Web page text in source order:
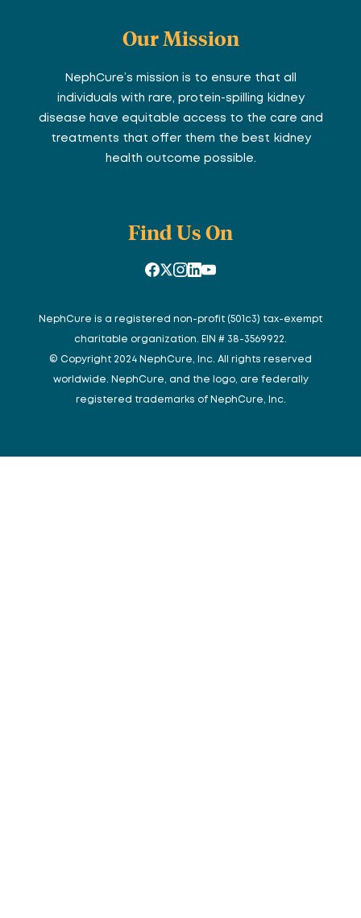
Our Mission
NephCure’s mission is to ensure that all
individuals with rare, protein-spilling kidney
disease have equitable access to the care and
treatments that offer them the best kidney
health outcome possible.
Find Us On
NephCure is a registered non-profit (501c3) tax-exempt
charitable organization. EIN # 38-3569922.
© Copyright 2024 NephCure, Inc. All rights reserved
worldwide. NephCure, and the logo, are federally
registered trademarks of NephCure, Inc.